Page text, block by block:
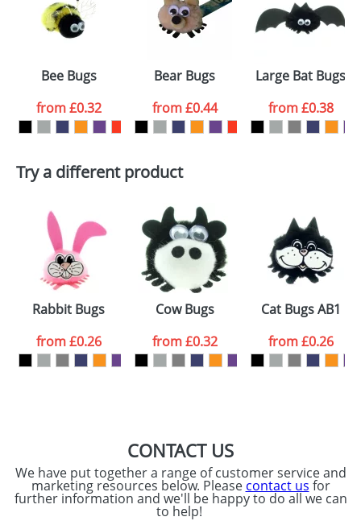
Size: Template Available
proof for you. We will then email you back an
electronic proof in a pdf format to view.
colour you
want
Artwork Notes
consent to your
data being
processed as per
ourPrivacy Policy
ATTACH ARTWORK
Bee Bugs
from£0.32
Bear Bugs
from£0.44
Large Bat Bugs
from£0.38
Try a different product
Rabbit Bugs
from£0.26
Cow Bugs
from£0.32
Cat Bugs AB1
from£0.26
CONTACT US
We have put together a range of customer service and
marketing resources below. Please contact us for
further information and we'll be happy to do all we can
to help!